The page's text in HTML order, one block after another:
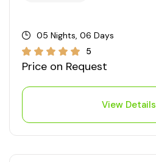
05 Nights, 06 Days
5
Price on Request
View Details